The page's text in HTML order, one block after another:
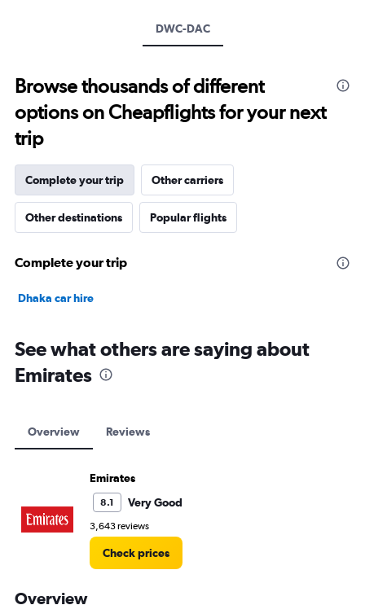
to
30.
DWC-DAC
Browse thousands of different
options on Cheapflights for your next
trip
Complete your trip Other carriers
Other destinations Popular flights
Complete your trip
Dhaka car hire
See what others are saying about
Emirates
Overview Reviews
Emirates
8.1 Very Good
3,643 reviews
Check prices
Overview